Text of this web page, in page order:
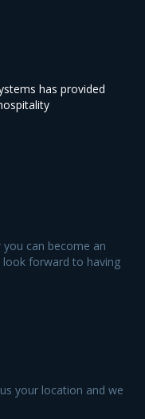
has provided
can become an
forward to having
your location and we